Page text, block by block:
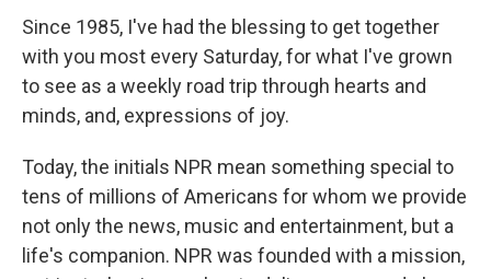
Since 1985, I've had the blessing to get together
with you most every Saturday, for what I've grown
to see as a weekly road trip through hearts and
minds, and, expressions of joy.
Today, the initials NPR mean something special to
tens of millions of Americans for whom we provide
not only the news, music and entertainment, but a
life's companion. NPR was founded with a mission,